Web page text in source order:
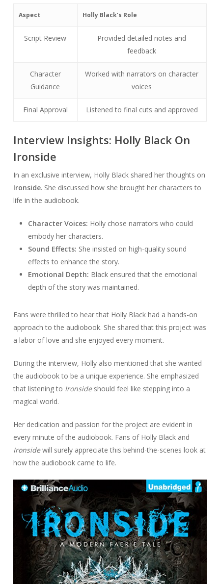
Aspect Holly Black’s Role
Script Review
Provided detailed notes and
feedback
Character
Guidance
Worked with narrators on character
voices
Final Approval Listened to final cuts and approved
Interview Insights: Holly Black On
Ironside
In an exclusive interview, Holly Black shared her thoughts on
Ironside. She discussed how she brought her characters to
life in the audiobook.
Character Voices: Holly chose narrators who could
embody her characters.
Sound Effects: She insisted on high-quality sound
effects to enhance the story.
Emotional Depth: Black ensured that the emotional
depth of the story was maintained.
Fans were thrilled to hear that Holly Black had a hands-on
approach to the audiobook. She shared that this project was
a labor of love and she enjoyed every moment.
During the interview, Holly also mentioned that she wanted
the audiobook to be a unique experience. She emphasized
that listening to Ironsideshould feel like stepping into a
magical world.
Her dedication and passion for the project are evident in
every minute of the audiobook. Fans of Holly Black and
Ironsidewill surely appreciate this behind-the-scenes look at
how the audiobook came to life.